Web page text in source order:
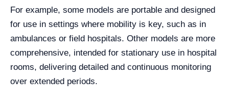
For example, some models are portable and designed
for use in settings where mobility is key, such as in
ambulances or field hospitals. Other models are more
comprehensive, intended for stationary use in hospital
rooms, delivering detailed and continuous monitoring
over extended periods.